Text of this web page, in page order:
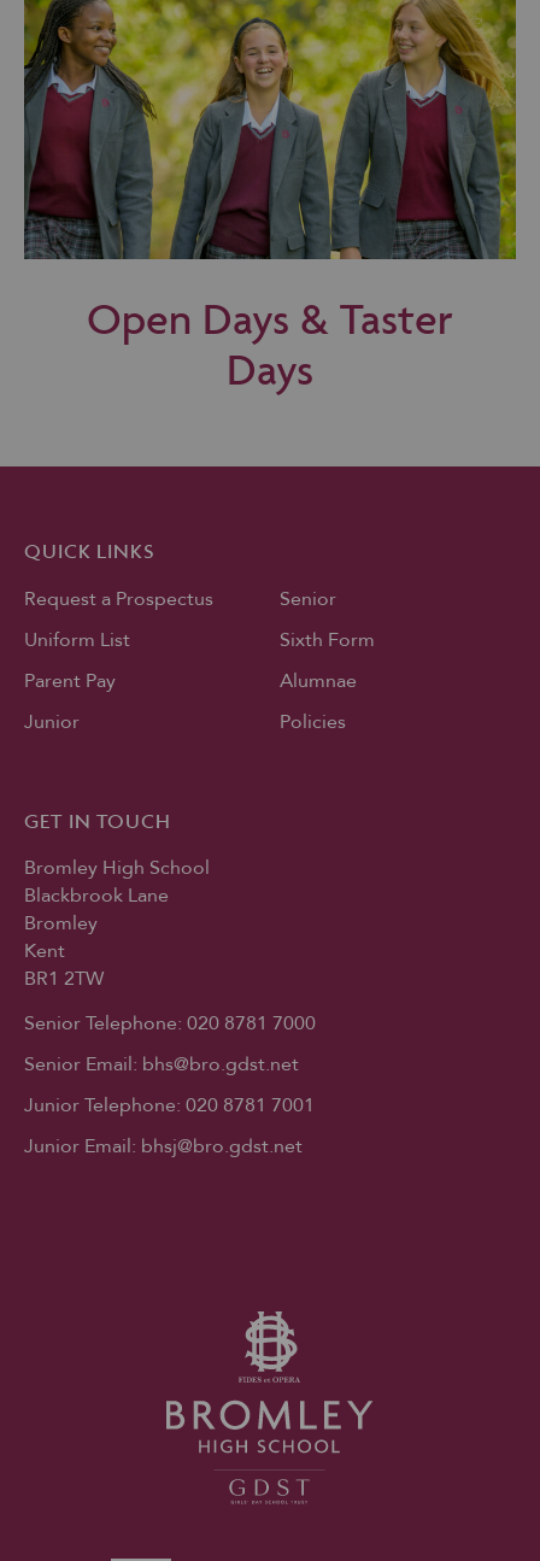
Open Days & Taster
Days
QUICK LINKS
Request a Prospectus
Uniform List
Parent Pay
Junior
Senior
Sixth Form
Alumnae
Policies
GET IN TOUCH
Bromley High School
Blackbrook Lane
Bromley
Kent
BR1 2TW
Senior Telephone: 020 8781 7000
Senior Email: bhs@bro.gdst.net
Junior Telephone: 020 8781 7001
Junior Email: bhsj@bro.gdst.net